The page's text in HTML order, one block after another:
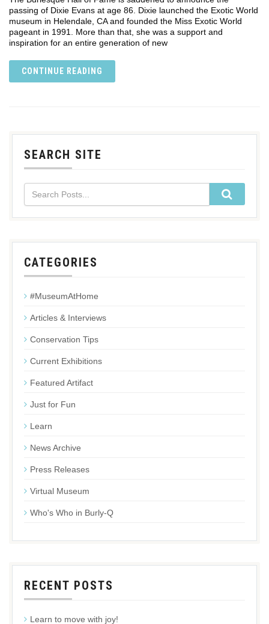
passing of Dixie Evans at age 86. Dixie launched the Exotic World
museum in Helendale, CA and founded the Miss Exotic World
pageant in 1991. More than that, she was a support and
inspiration for an entire generation of new
CONTINUE READING
SEARCH SITE
CATEGORIES
#MuseumAtHome
Articles & Interviews
Conservation Tips
Current Exhibitions
Featured Artifact
Just for Fun
Learn
News Archive
Press Releases
Virtual Museum
Who's Who in Burly-Q
RECENT POSTS
Learn to move with joy!